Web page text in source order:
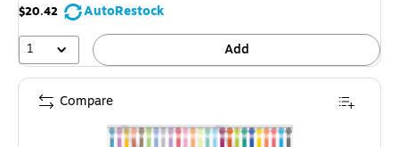
$20.42
AutoRestock
1
Add
Compare